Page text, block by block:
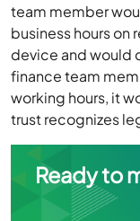
team member
business hours
device and would
finance team
working hours, it
trust recognizes
Ready to